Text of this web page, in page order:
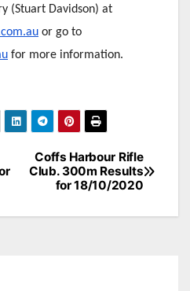
(Stuart Davidson) at
or go to
for more information.
Coffs Harbour Rifle
Club. 300m Results
for 18/10/2020